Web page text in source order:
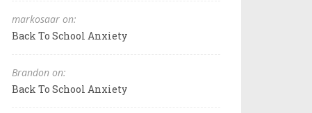
markosaar on:
Back To School Anxiety
Brandon on:
Back To School Anxiety